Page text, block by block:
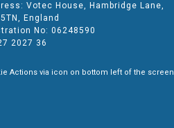
Votec House, Hambridge Lane,
England
No: 06248590
2027 36
Actions via icon on bottom left of the screen